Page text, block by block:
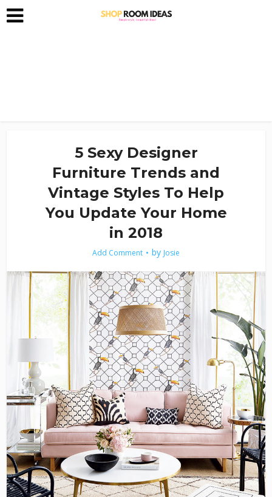
5 Sexy Designer
Furniture Trends and
Vintage Styles To Help
You Update Your Home
in 2018
Add Comment by Josie